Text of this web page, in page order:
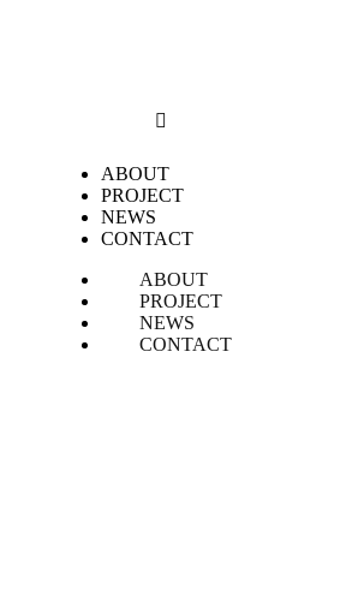
ABOUT
PROJECT
NEWS
CONTACT
ABOUT
PROJECT
NEWS
CONTACT